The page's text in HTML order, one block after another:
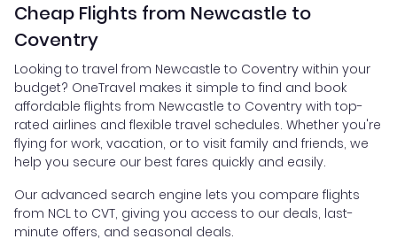
Cheap Flights from Newcastle to
Coventry
Looking to travel from Newcastle to Coventry within your
budget? OneTravel makes it simple to find and book
affordable flights from Newcastle to Coventry with top-
rated airlines and flexible travel schedules. Whether you're
flying for work, vacation, or to visit family and friends, we
help you secure our best fares quickly and easily.
Our advanced search engine lets you compare flights
from NCL to CVT, giving you access to our deals, last-
minute offers, and seasonal deals.